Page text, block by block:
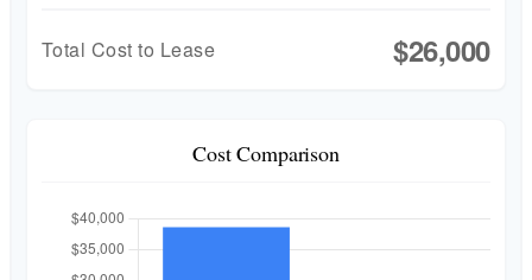
Total Cost to Lease $26,000
Cost Comparison